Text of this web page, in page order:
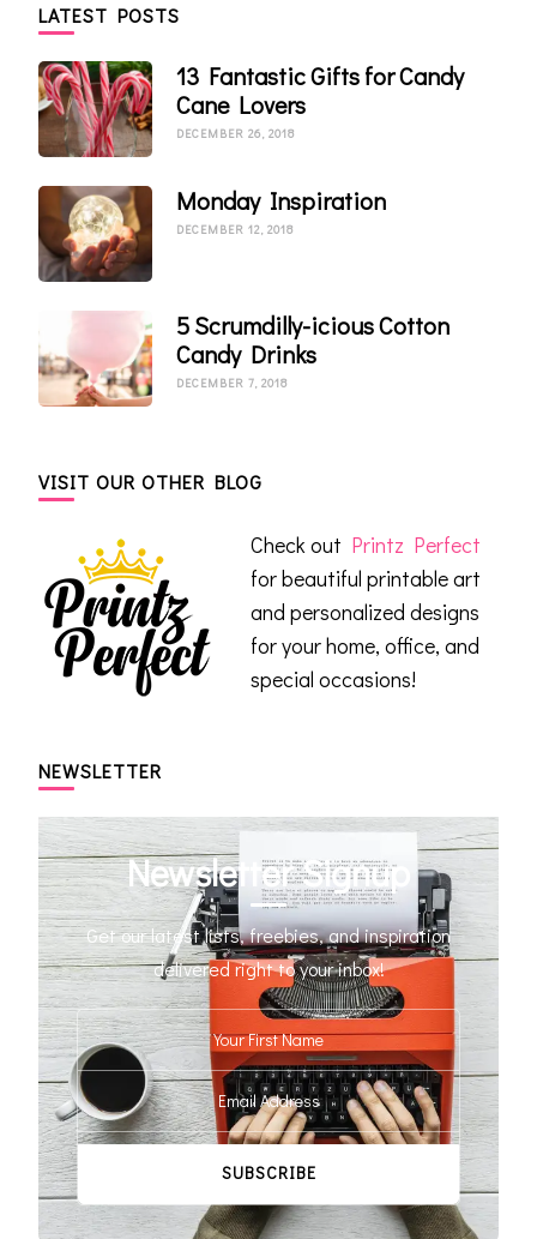
LATEST POSTS
13 Fantastic Gifts for Candy
Cane Lovers
DECEMBER 26, 2018
Monday Inspiration
DECEMBER 12, 2018
5 Scrumdilly-icious Cotton
Candy Drinks
DECEMBER 7, 2018
VISIT OUR OTHER BLOG
Check out Printz Perfect
for beautiful printable art
and personalized designs
for your home, office, and
special occasions!
NEWSLETTER
Newsletter Signup
Get our latest lists, freebies, and inspiration
delivered right to your inbox!